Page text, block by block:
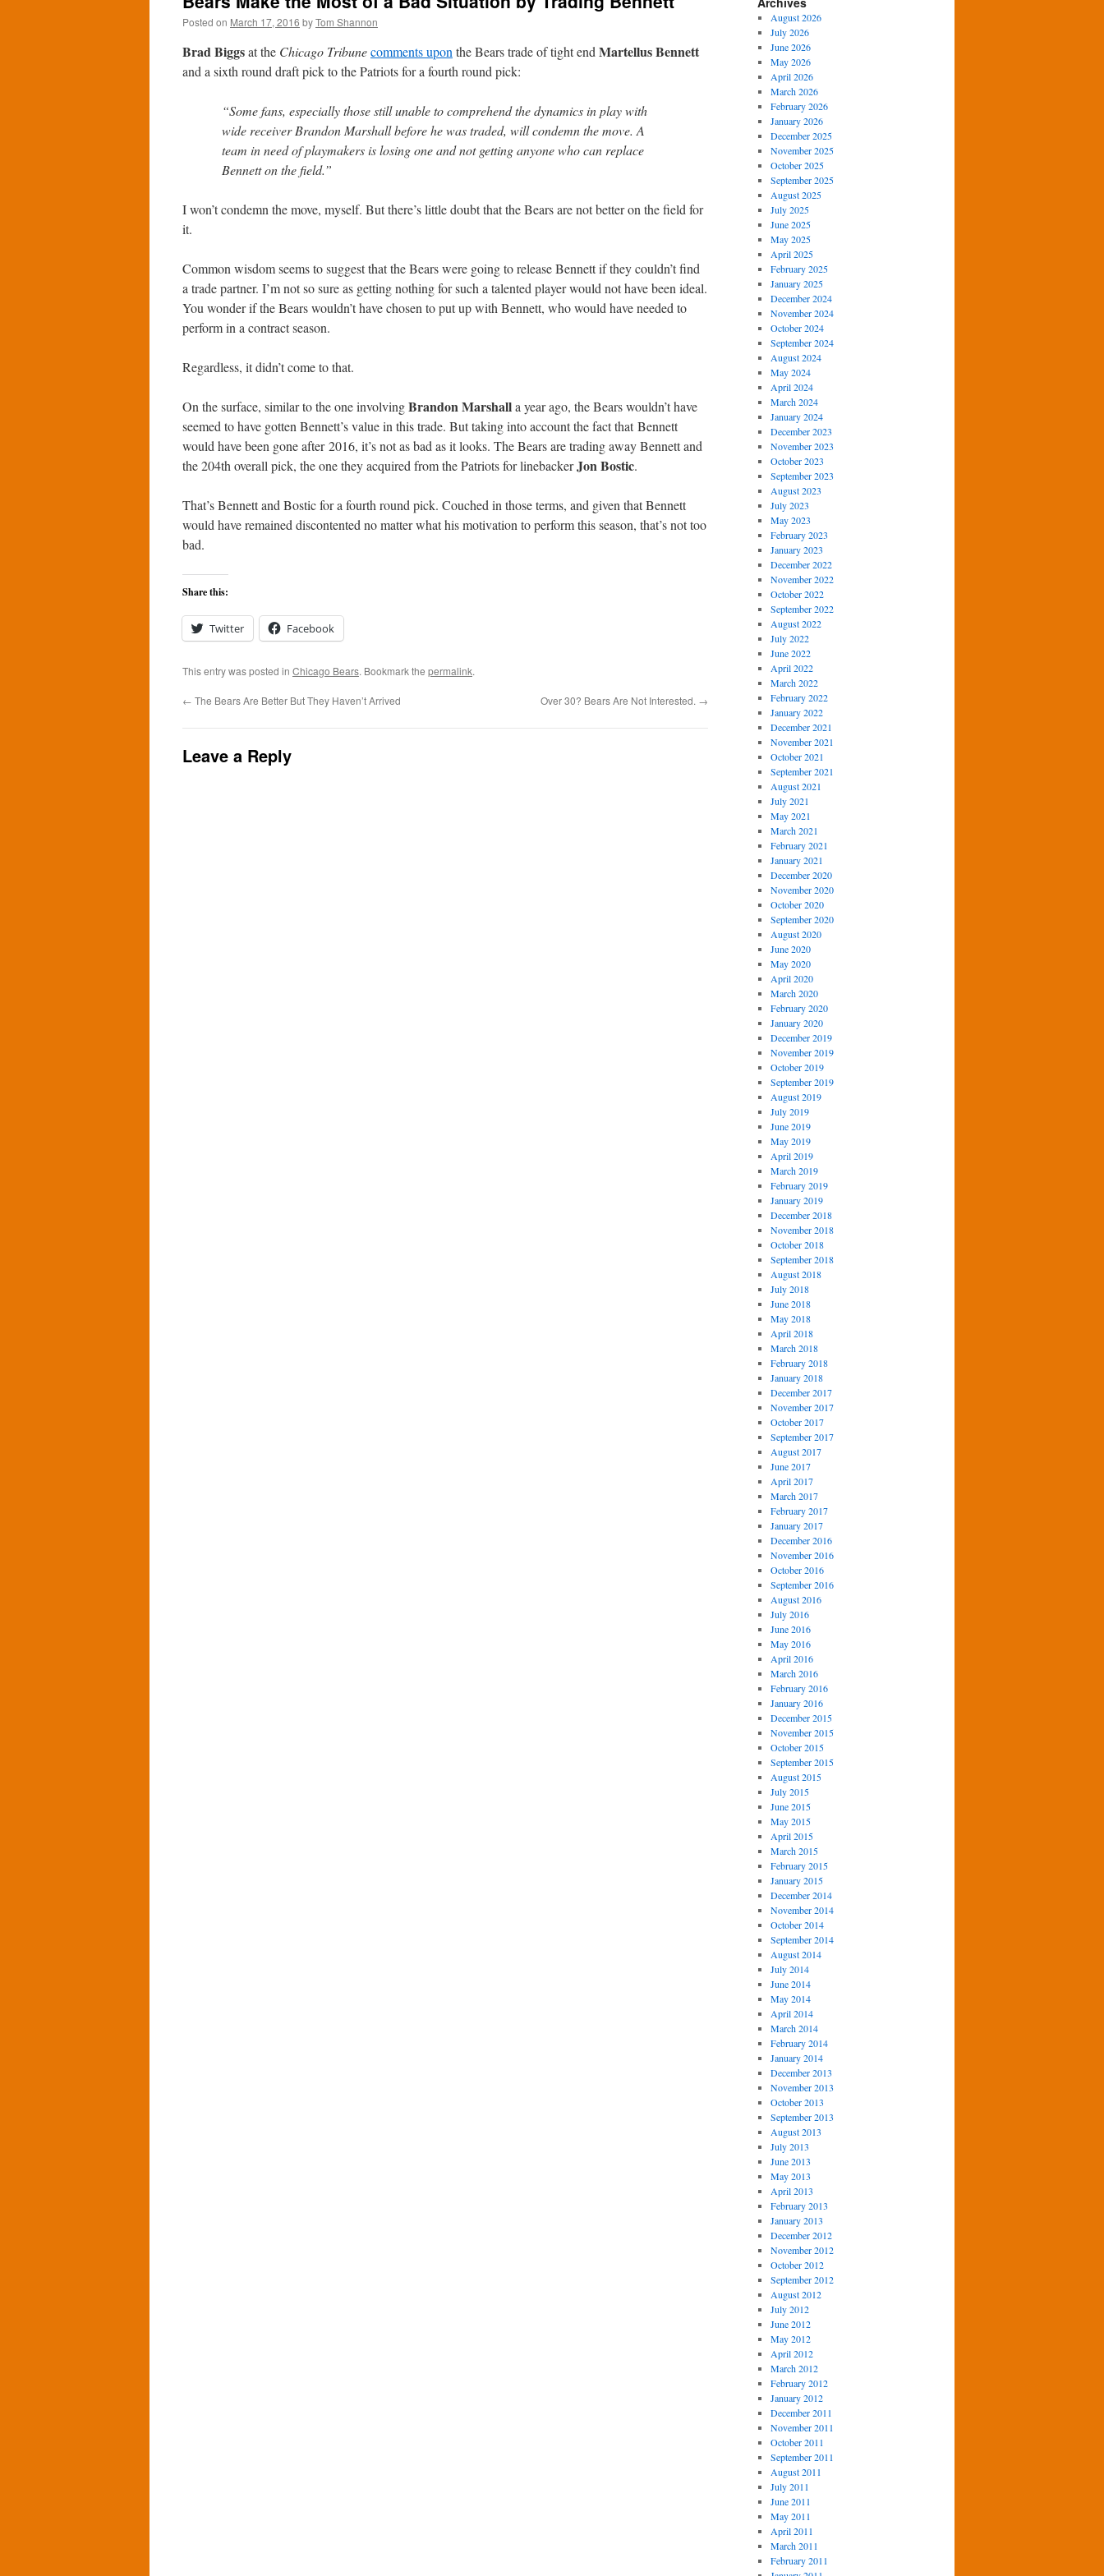
Posted on March 17, 2016 byTom Shannon
Brad Biggsat the Chicago Tribunecomments upon the Bears trade of tight end Martellus Bennett
and a sixth round draft pick to the Patriots for a fourth round pick:
“Some fans, especially those still unable to comprehend the dynamics in play with
wide receiver Brandon Marshall before he was traded, will condemn the move. A
team in need of playmakers is losing one and not getting anyone who can replace
Bennett on the field.”
I won’t condemn the move, myself. But there’s little doubt that the Bears are not better on the field for
it.
Common wisdom seems to suggest that the Bears were going to release Bennett if they couldn’t find
a trade partner. I’m not so sure as getting nothing for such a talented player would not have been ideal.
You wonder if the Bears wouldn’t have chosen to put up with Bennett, who would have needed to
perform in a contract season.
Regardless, it didn’t come to that.
On the surface, similar to the one involvingBrandon Marshalla year ago, the Bears wouldn’t have
seemed to have gotten Bennett’s value in this trade. But taking into account the fact that Bennett
would have been gone after 2016, it’s not as bad as it looks. The Bears are trading away Bennett and
the 204th overall pick, the one they acquired from the Patriots for linebackerJon Bostic.
That’s Bennett and Bostic for a fourth round pick. Couched in those terms, and given that Bennett
would have remained discontented no matter what his motivation to perform this season, that’s not too
bad.
Share this:
Twitter Facebook
This entry was posted in Chicago Bears. Bookmark the permalink.
← The Bears Are Better But They Haven’t Arrived Over 30? Bears Are Not Interested. →
Leave a Reply
August 2026
July 2026
June 2026
May 2026
April 2026
March 2026
February 2026
January 2026
December 2025
November 2025
October 2025
September 2025
August 2025
July 2025
June 2025
May 2025
April 2025
February 2025
January 2025
December 2024
November 2024
October 2024
September 2024
August 2024
May 2024
April 2024
March 2024
January 2024
December 2023
November 2023
October 2023
September 2023
August 2023
July 2023
May 2023
February 2023
January 2023
December 2022
November 2022
October 2022
September 2022
August 2022
July 2022
June 2022
April 2022
March 2022
February 2022
January 2022
December 2021
November 2021
October 2021
September 2021
August 2021
July 2021
May 2021
March 2021
February 2021
January 2021
December 2020
November 2020
October 2020
September 2020
August 2020
June 2020
May 2020
April 2020
March 2020
February 2020
January 2020
December 2019
November 2019
October 2019
September 2019
August 2019
July 2019
June 2019
May 2019
April 2019
March 2019
February 2019
January 2019
December 2018
November 2018
October 2018
September 2018
August 2018
July 2018
June 2018
May 2018
April 2018
March 2018
February 2018
January 2018
December 2017
November 2017
October 2017
September 2017
August 2017
June 2017
April 2017
March 2017
February 2017
January 2017
December 2016
November 2016
October 2016
September 2016
August 2016
July 2016
June 2016
May 2016
April 2016
March 2016
February 2016
January 2016
December 2015
November 2015
October 2015
September 2015
August 2015
July 2015
June 2015
May 2015
April 2015
March 2015
February 2015
January 2015
December 2014
November 2014
October 2014
September 2014
August 2014
July 2014
June 2014
May 2014
April 2014
March 2014
February 2014
January 2014
December 2013
November 2013
October 2013
September 2013
August 2013
July 2013
June 2013
May 2013
April 2013
February 2013
January 2013
December 2012
November 2012
October 2012
September 2012
August 2012
July 2012
June 2012
May 2012
April 2012
March 2012
February 2012
January 2012
December 2011
November 2011
October 2011
September 2011
August 2011
July 2011
June 2011
May 2011
April 2011
March 2011
February 2011